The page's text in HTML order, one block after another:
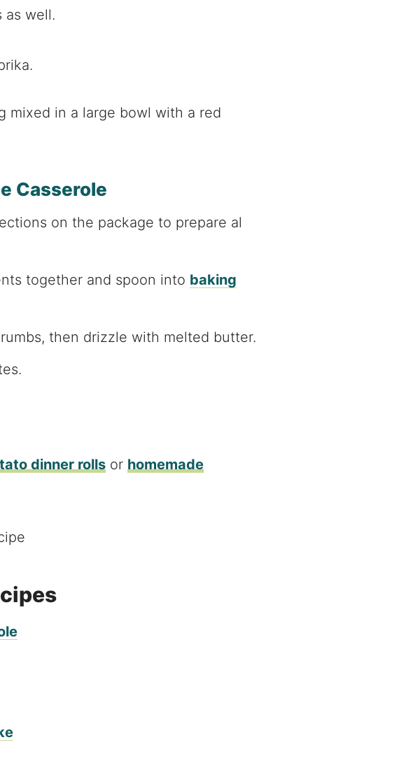
as well.
Casserole
on the package to prepare al
together and spoon into baking
then drizzle with melted butter.
dinner rolls or homemade